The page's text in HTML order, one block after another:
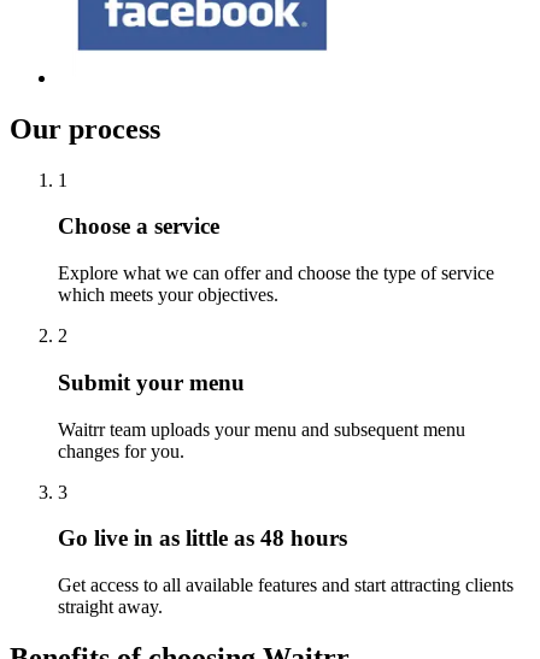
Our process
1
Choose a service
Explore what we can offer and choose the type of service
which meets your objectives.
2
Submit your menu
Waitrr team uploads your menu and subsequent menu
changes for you.
3
Go live in as little as 48 hours
Get access to all available features and start attracting clients
straight away.